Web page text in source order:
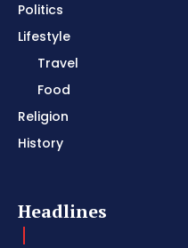
Politics
Lifestyle
Travel
Food
Religion
History
Headlines